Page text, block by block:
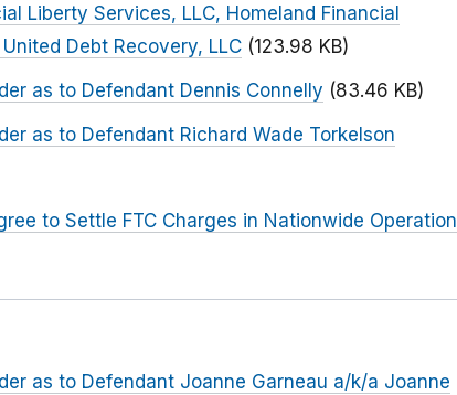
Liberty Services, LLC, Homeland Financial
Debt Recovery, LLC (123.98 KB)
as to Defendant Dennis Connelly (83.46 KB)
as to Defendant Richard Wade Torkelson
to Settle FTC Charges in Nationwide Operation
as to Defendant Joanne Garneau a/k/a Joanne